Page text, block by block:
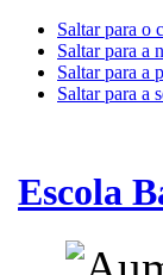
Saltar para o
Saltar para a
Saltar para a
Saltar para a
Escola